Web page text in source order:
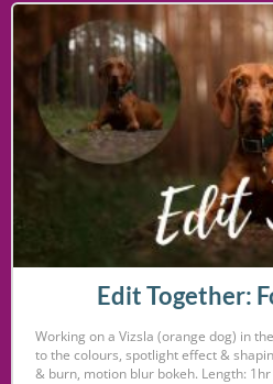
Edit Together:
Working on a Vizsla (orange dog) in
to the colours, spotlight effect &
& burn, motion blur bokeh. Length: